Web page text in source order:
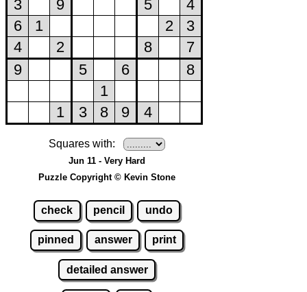
Squares with:
Jun 11 - Very Hard
Puzzle Copyright © Kevin Stone
check pencil undo
pinned answer print
detailed answer